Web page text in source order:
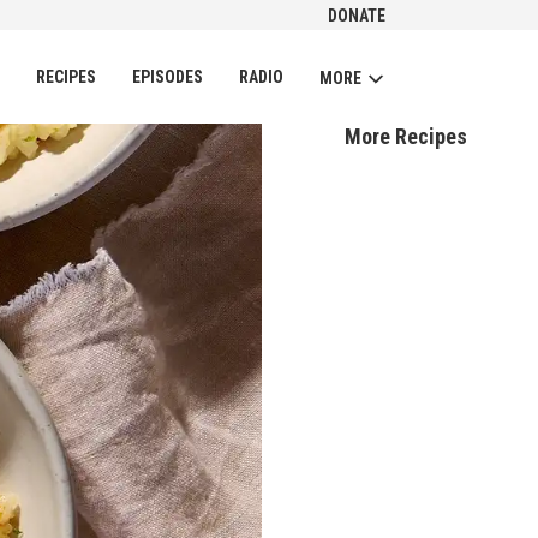
DONATE
RECIPES EPISODES RADIO MORE
More Recipes